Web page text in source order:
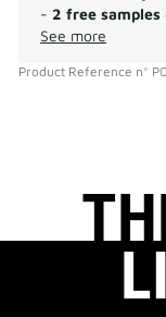
- 2 free samples
See more
Product Reference n°